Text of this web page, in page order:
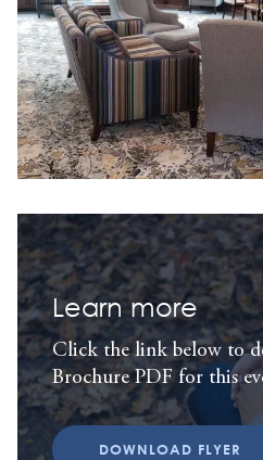
Learn more
Click the link below to
Brochure PDF for this
DOWNLOAD FLYER